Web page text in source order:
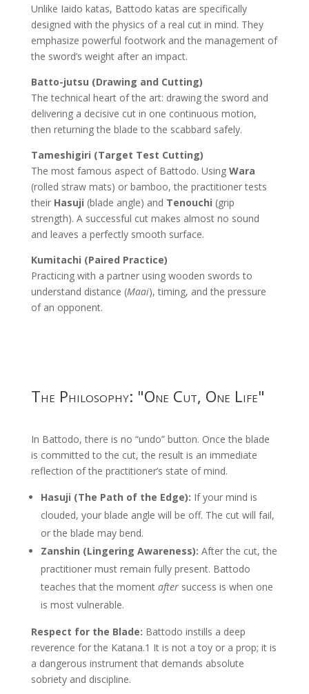
Unlike Iaido katas, Battodo katas are specifically
designed with the physics of a real cut in mind. They
emphasize powerful footwork and the management of
the sword’s weight after an impact.
Batto-jutsu (Drawing and Cutting)
The technical heart of the art: drawing the sword and
delivering a decisive cut in one continuous motion,
then returning the blade to the scabbard safely.
Tameshigiri (Target Test Cutting)
The most famous aspect of Battodo. Using Wara
(rolled straw mats) or bamboo, the practitioner tests
their Hasuji (blade angle) and Tenouchi (grip
strength). A successful cut makes almost no sound
and leaves a perfectly smooth surface.
Kumitachi (Paired Practice)
Practicing with a partner using wooden swords to
understand distance (Maai), timing, and the pressure
of an opponent.
The Philosophy: "One Cut, One Life"
In Battodo, there is no “undo” button. Once the blade
is committed to the cut, the result is an immediate
reflection of the practitioner’s state of mind.
Hasuji (The Path of the Edge): If your mind is
clouded, your blade angle will be off. The cut will fail,
or the blade may bend.
Zanshin (Lingering Awareness): After the cut, the
practitioner must remain fully present. Battodo
teaches that the moment aftersuccess is when one
is most vulnerable.
Respect for the Blade: Battodo instills a deep
reverence for the Katana.1 It is not a toy or a prop; it is
a dangerous instrument that demands absolute
sobriety and discipline.